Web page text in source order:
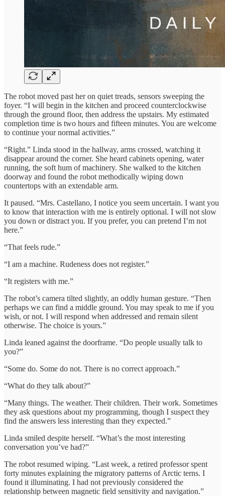
The robot moved past her on quiet treads, sensors sweeping the
foyer. “I will begin in the kitchen and proceed counterclockwise
through the ground floor, then address the upstairs. My estimated
completion time is two hours and fifteen minutes. You are welcome
to continue your normal activities.”
“Right.” Linda stood in the hallway, arms crossed, watching it
disappear around the corner. She heard cabinets opening, water
running, the soft hum of machinery. She walked to the kitchen
doorway and found the robot methodically wiping down
countertops with an extendable arm.
It paused. “Mrs. Castellano, I notice you seem uncertain. I want you
to know that interaction with me is entirely optional. I will not slow
you down or distract you. If you prefer, you can pretend I’m not
here.”
“That feels rude.”
“I am a machine. Rudeness does not register.”
“It registers with me.”
The robot’s camera tilted slightly, an oddly human gesture. “Then
perhaps we can find a middle ground. You may speak to me if you
wish, or not. I will respond when addressed and remain silent
otherwise. The choice is yours.”
Linda leaned against the doorframe. “Do people usually talk to
you?”
“Some do. Some do not. There is no correct approach.”
“What do they talk about?”
“Many things. The weather. Their children. Their work. Sometimes
they ask questions about my programming, though I suspect they
find the answers less interesting than they expected.”
Linda smiled despite herself. “What’s the most interesting
conversation you’ve had?”
The robot resumed wiping. “Last week, a retired professor spent
forty minutes explaining the migratory patterns of Arctic terns. I
found it illuminating. I had not previously considered the
relationship between magnetic field sensitivity and navigation.”